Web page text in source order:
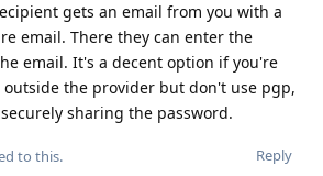
gets an email from you with a
email. There they can enter the
email. It's a decent option if you're
outside the provider but don't use pgp,
sharing the password.
Reply
to this.